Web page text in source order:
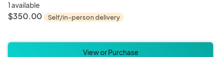
1 available
$350.00 Self/in-person delivery
View or Purchase